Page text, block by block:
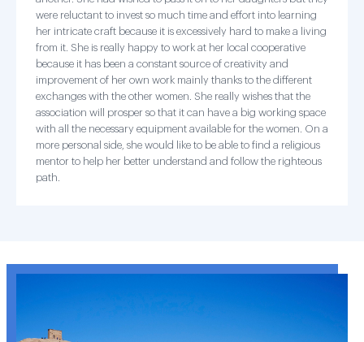
were reluctant to invest so much time and effort into learning
her intricate craft because it is excessively hard to make a living
from it. She is really happy to work at her local cooperative
because it has been a constant source of creativity and
improvement of her own work mainly thanks to the different
exchanges with the other women. She really wishes that the
association will prosper so that it can have a big working space
with all the necessary equipment available for the women. On a
more personal side, she would like to be able to find a religious
mentor to help her better understand and follow the righteous
path.